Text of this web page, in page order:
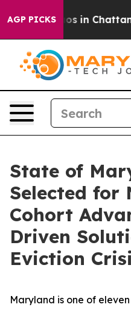
AGP PICKS
Chaos in
State of
Selected for
Cohort
Driven
Eviction
Maryland is one of